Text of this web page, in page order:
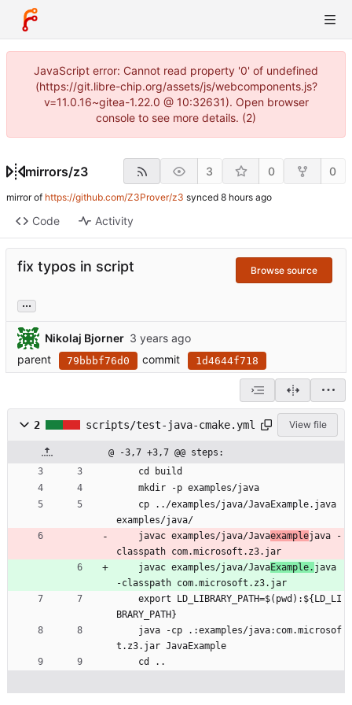
JavaScript error: Cannot read property '0' of undefined
(https://git.libre-chip.org/assets/js/webcomponents.js?
v=11.0.16~gitea-1.22.0 @ 10:32631). Open browser
console to see more details. (2)
mirrors/z3 3 0 0
mirror of https://github.com/Z3Prover/z3 synced
Code Activity
fix typos in script Browse source
...
Nikolaj Bjorner
parent
79bbbf76d0 commit 1d4644f718
2 scripts/test-java-cmake.yml View file
@ -3,7 +3,7 @@ steps:
cd build
mkdir -p examples/java
cp ../examples/java/JavaExample.java
examples/java/
javac examples/java/Javaexamplejava -
classpath com.microsoft.z3.jar
javac examples/java/JavaExample. java
-classpath com.microsoft.z3.jar
export LD_LIBRARY_PATH=$(pwd):${LD_LI
BRARY_PATH}
java -cp .:examples/java:com.microsof
t.z3.jar JavaExample
cd ..